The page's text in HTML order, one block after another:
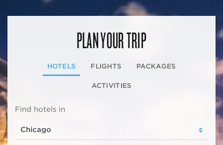
PLAN YOUR TRIP
HOTELS FLIGHTS PACKAGES
ACTIVITIES
Find hotels in